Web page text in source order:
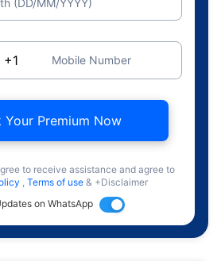
(DD/MM/YYYY)
Mobile Number
Your Premium Now
to receive assistance and agree to
, Terms of use & +Disclaimer
on WhatsApp